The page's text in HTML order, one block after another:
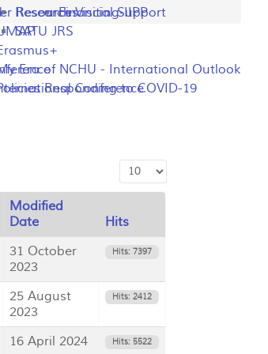
Resources
Era of NCHU - International Outlook
Responding to COVID-19
Financial Support
Research Visiting-IIPP
SATU JRS
Conference
Display #
Modified
Date
Hits
31 October
2023
Hits: 7397
25 August
2023
Hits: 2412
16 April 2024 Hits: 5522